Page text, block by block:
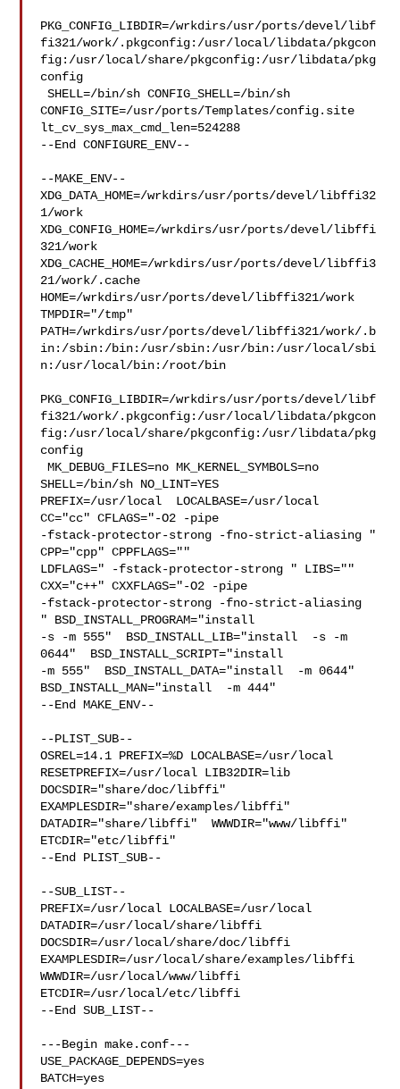
PKG_CONFIG_LIBDIR=/wrkdirs/usr/ports/devel/libf
fi321/work/.pkgconfig:/usr/local/libdata/pkgcon
fig:/usr/local/share/pkgconfig:/usr/libdata/pkg
config
SHELL=/bin/sh CONFIG_SHELL=/bin/sh
CONFIG_SITE=/usr/ports/Templates/config.site
lt_cv_sys_max_cmd_len=524288
--End CONFIGURE_ENV--
--MAKE_ENV--
XDG_DATA_HOME=/wrkdirs/usr/ports/devel/libffi32
1/work
XDG_CONFIG_HOME=/wrkdirs/usr/ports/devel/libffi
321/work
XDG_CACHE_HOME=/wrkdirs/usr/ports/devel/libffi3
21/work/.cache
HOME=/wrkdirs/usr/ports/devel/libffi321/work
TMPDIR="/tmp"
PATH=/wrkdirs/usr/ports/devel/libffi321/work/.b
in:/sbin:/bin:/usr/sbin:/usr/bin:/usr/local/sbi
n:/usr/local/bin:/root/bin
PKG_CONFIG_LIBDIR=/wrkdirs/usr/ports/devel/libf
fi321/work/.pkgconfig:/usr/local/libdata/pkgcon
fig:/usr/local/share/pkgconfig:/usr/libdata/pkg
config
MK_DEBUG_FILES=no MK_KERNEL_SYMBOLS=no
SHELL=/bin/sh NO_LINT=YES
PREFIX=/usr/local  LOCALBASE=/usr/local
CC="cc" CFLAGS="-O2 -pipe
-fstack-protector-strong -fno-strict-aliasing "
CPP="cpp" CPPFLAGS=""
LDFLAGS=" -fstack-protector-strong " LIBS=""
CXX="c++" CXXFLAGS="-O2 -pipe
-fstack-protector-strong -fno-strict-aliasing
" BSD_INSTALL_PROGRAM="install
-s -m 555"  BSD_INSTALL_LIB="install  -s -m
0644"  BSD_INSTALL_SCRIPT="install
-m 555"  BSD_INSTALL_DATA="install  -m 0644"
BSD_INSTALL_MAN="install  -m 444"
--End MAKE_ENV--
--PLIST_SUB--
OSREL=14.1 PREFIX=%D LOCALBASE=/usr/local
RESETPREFIX=/usr/local LIB32DIR=lib
DOCSDIR="share/doc/libffi"
EXAMPLESDIR="share/examples/libffi"
DATADIR="share/libffi"  WWWDIR="www/libffi"
ETCDIR="etc/libffi"
--End PLIST_SUB--
--SUB_LIST--
PREFIX=/usr/local LOCALBASE=/usr/local
DATADIR=/usr/local/share/libffi
DOCSDIR=/usr/local/share/doc/libffi
EXAMPLESDIR=/usr/local/share/examples/libffi
WWWDIR=/usr/local/www/libffi
ETCDIR=/usr/local/etc/libffi
--End SUB_LIST--
---Begin make.conf---
USE_PACKAGE_DEPENDS=yes
BATCH=yes